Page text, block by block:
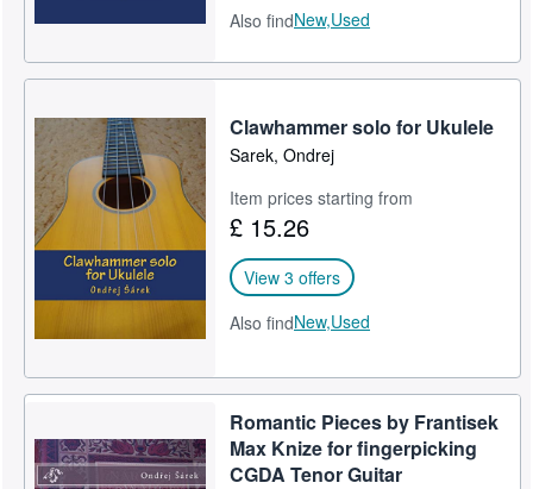
Also findNew,Used
Clawhammer solo for Ukulele
Sarek, Ondrej
Item prices starting from
£ 15.26
View 3 offers
Also findNew,Used
Romantic Pieces by Frantisek
Max Knize for fingerpicking
CGDA Tenor Guitar